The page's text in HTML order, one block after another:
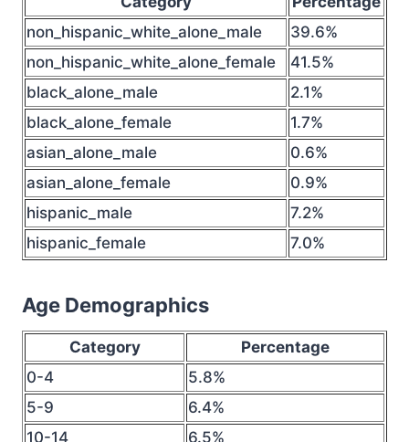
non_hispanic_white_alone_male
39.6%
non_hispanic_white_alone_female
41.5%
black_alone_male
2.1%
black_alone_female
1.7%
asian_alone_male
0.6%
asian_alone_female
0.9%
hispanic_male
7.2%
hispanic_female
7.0%
Age Demographics
Category
Percentage
0-4
5.8%
5-9
6.4%
10-14
6.5%